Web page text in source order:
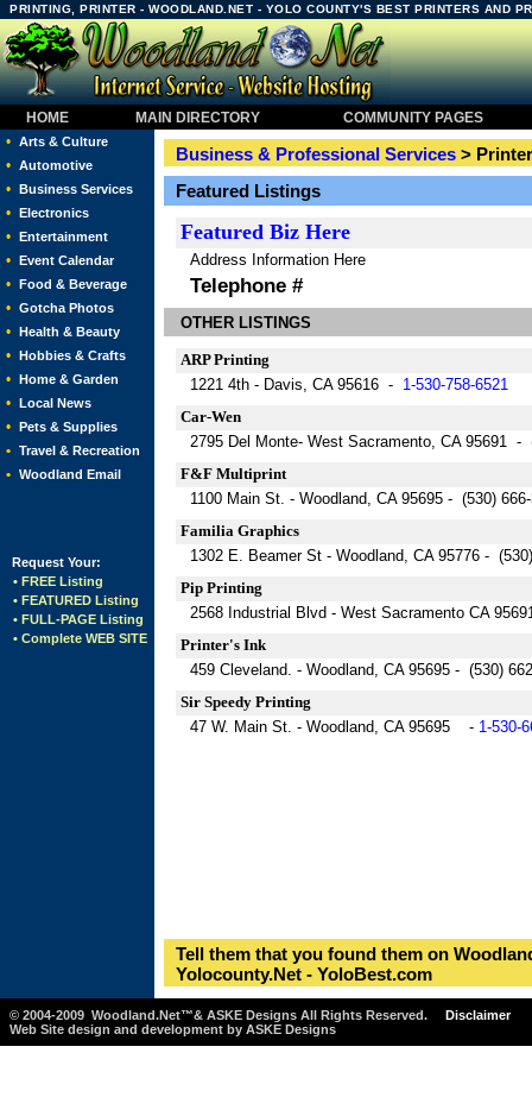
PRINTING, PRINTER - WOODLAND.NET - YOLO COUNTY'S BEST PRINTERS AND
HOME MAIN DIRECTORY
COMMUNITY PAGES
• Arts & Culture
• Automotive
• Business Services
• Electronics
• Entertainment
• Event Calendar
• Food & Beverage
• Gotcha Photos
• Health & Beauty
• Hobbies & Crafts
• Home & Garden
• Local News
• Pets & Supplies
• Travel & Recreation
• Woodland Email
Request Your:
• FREE Listing
• FEATURED Listing
• FULL-PAGE Listing
• Complete WEB SITE
Business & Professional Services >
Featured Listings
Featured Biz Here
Address Information Here
Telephone #
OTHER LISTINGS
ARP Printing
1221 4th - Davis, CA 95616 - 1-530-758-6521
Car-Wen
2795 Del Monte- West Sacramento, CA 95691 -
F&F Multiprint
1100 Main St. - Woodland, CA 95695 - (530)
Familia Graphics
1302 E. Beamer St - Woodland, CA 95776 -
Pip Printing
2568 Industrial Blvd - West Sacramento CA
Printer's Ink
459 Cleveland. - Woodland, CA 95695 - (530)
Sir Speedy Printing
47 W. Main St. - Woodland, CA 95695 - 1-530-
Tell them that you found them on
Yolocounty.Net - YoloBest.com
© 2004-2009 Woodland.Net™& ASKE Designs All Rights Reserved.
Disclaimer
Web Site design and development by ASKE Designs